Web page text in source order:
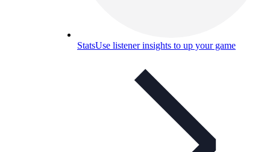
StatsUse listener insights to up your game